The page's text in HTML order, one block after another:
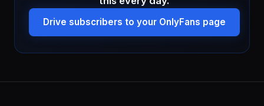
Drive subscribers to your OnlyFans page